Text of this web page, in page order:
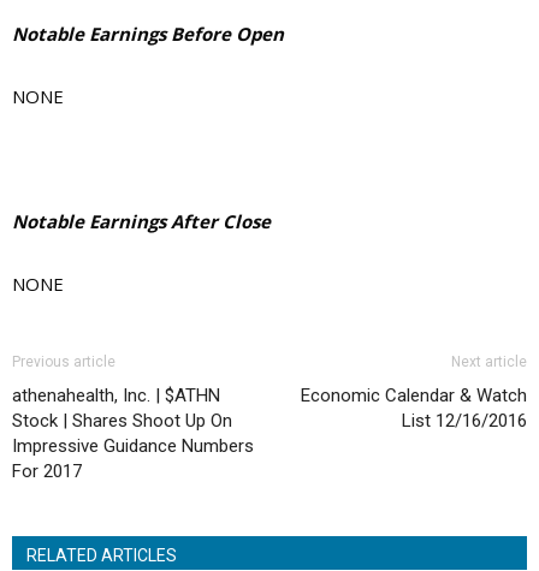
Notable Earnings Before Open
NONE
Notable Earnings After Close
NONE
Previous article
athenahealth, Inc. | $ATHN
Stock | Shares Shoot Up On
Impressive Guidance Numbers
For 2017
Next article
Economic Calendar & Watch
List 12/16/2016
RELATED ARTICLES